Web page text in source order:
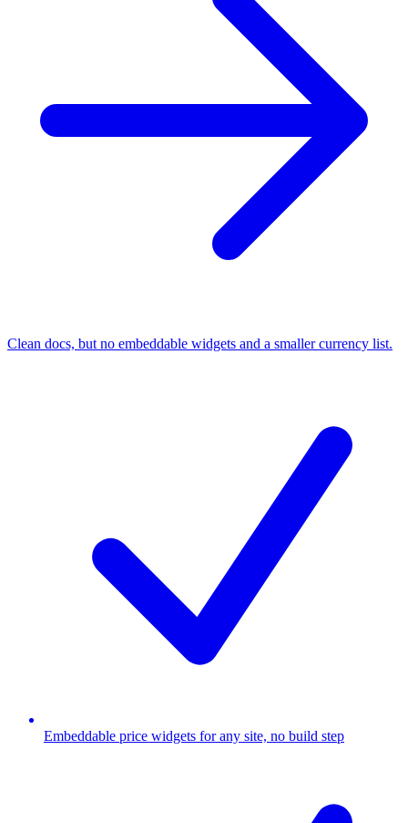
Clean docs, but no embeddable widgets and a smaller currency list.
Embeddable price widgets for any site, no build step